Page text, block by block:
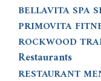
BELLAVITA SPA
PRIMOVITA
ROCKWOOD
Restaurants
RESTAURANT